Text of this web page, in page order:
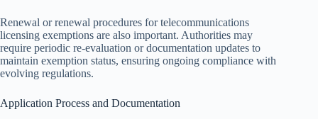
Renewal or renewal procedures for telecommunications
licensing exemptions are also important. Authorities may
require periodic re-evaluation or documentation updates to
maintain exemption status, ensuring ongoing compliance with
evolving regulations.
Application Process and Documentation